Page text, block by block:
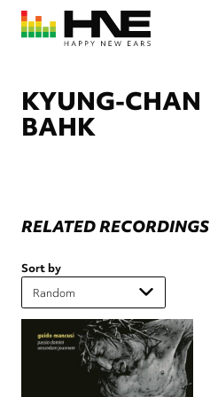
Skip
main
KYUNG-CHAN
BAHK
RELATED RECORDINGS
Sort by